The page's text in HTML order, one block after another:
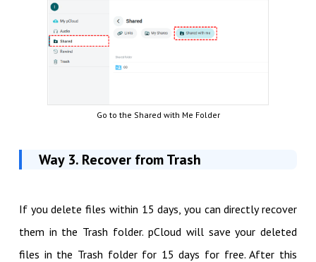
Go to the Shared with Me Folder
Way 3. Recover from Trash
If you delete files within 15 days, you can directly recover
them in the Trash folder. pCloud will save your deleted
files in the Trash folder for 15 days for free. After this